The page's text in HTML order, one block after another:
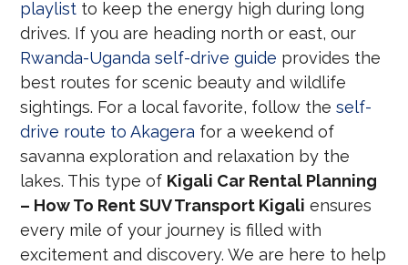
playlist to keep the energy high during long
drives. If you are heading north or east, our
Rwanda-Uganda self-drive guide provides the
best routes for scenic beauty and wildlife
sightings. For a local favorite, follow theself-
drive route to Akagera for a weekend of
savanna exploration and relaxation by the
lakes. This type of Kigali Car Rental Planning
– How To Rent SUV Transport Kigali ensures
every mile of your journey is filled with
excitement and discovery. We are here to help